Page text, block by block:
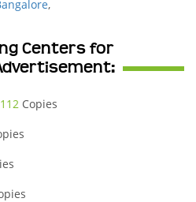
,
Centers for
Copies